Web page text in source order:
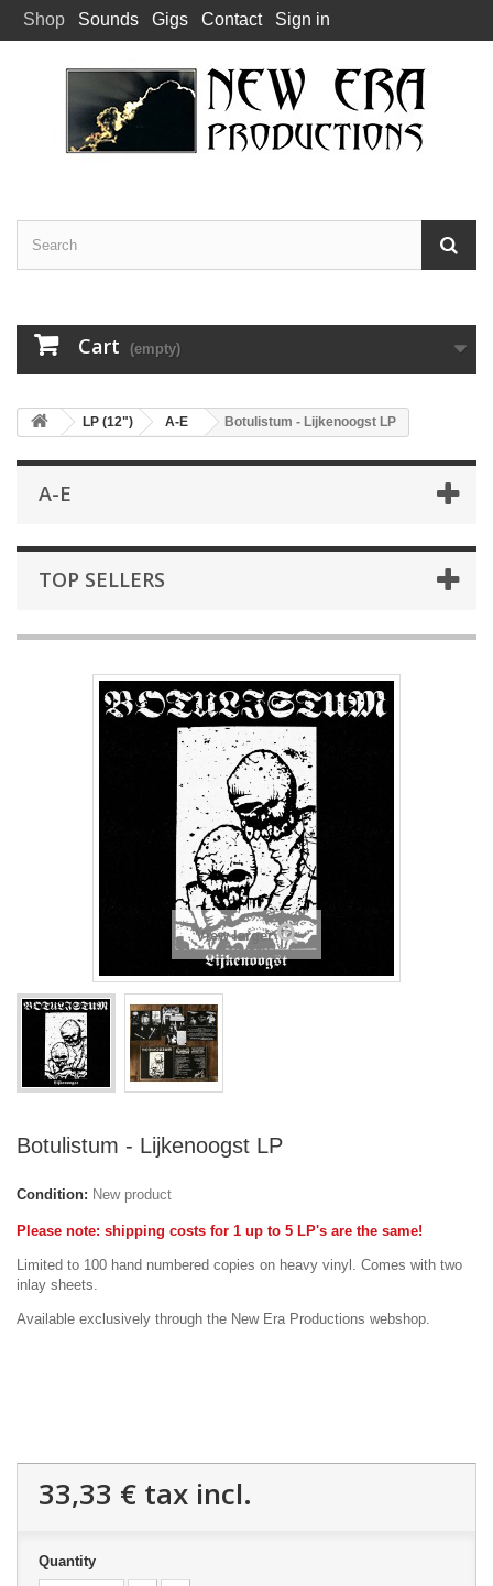
Shop Sounds Gigs Contact Sign in
Cart (empty)
LP (12") A-E Botulistum - Lijkenoogst LP
A-E
TOP SELLERS
View larger
Botulistum - Lijkenoogst LP
Condition: New product
Please note: shipping costs for 1 up to 5 LP's are the same!
Limited to 100 hand numbered copies on heavy vinyl. Comes with two
inlay sheets.
Available exclusively through the New Era Productions webshop.
33,33 € tax incl.
Quantity